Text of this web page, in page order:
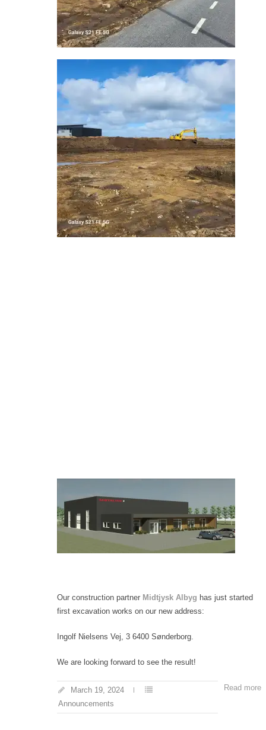
Our construction partner Midtjysk Albyg has just started
first excavation works on our new address:
Ingolf Nielsens Vej, 3 6400 Sønderborg.
We are looking forward to see the result!
Read more
March 19, 2024
Announcements